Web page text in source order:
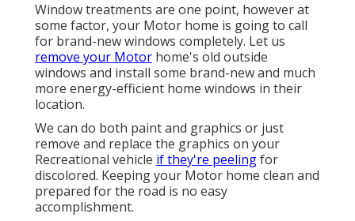
Window treatments are one point, however at
some factor, your Motor home is going to call
for brand-new windows completely. Let us
remove your Motor home's old outside
windows and install some brand-new and much
more energy-efficient home windows in their
location.
We can do both paint and graphics or just
remove and replace the graphics on your
Recreational vehicle if they're peelingfor
discolored. Keeping your Motor home clean and
prepared for the road is no easy
accomplishment.